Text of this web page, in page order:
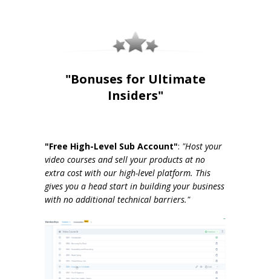
"Bonuses for Ultimate
Insiders"
"Free High-Level Sub Account": "Host your
video courses and sell your products at no
extra cost with our high-level platform. This
gives you a head start in building your business
with no additional technical barriers."